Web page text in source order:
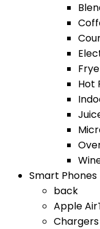
Hot
Smart Phones
back
Apple
Chargers